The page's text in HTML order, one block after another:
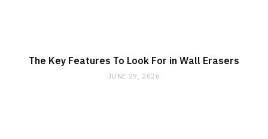
The Key Features To Look For in Wall Erasers
JUNE 29, 2026